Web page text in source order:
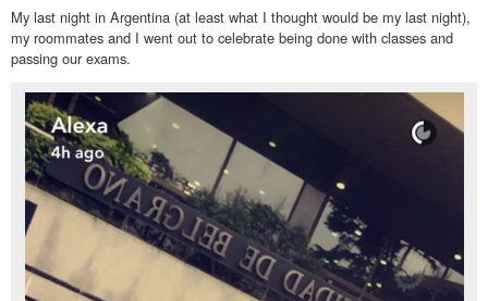
My last night in Argentina (at least what I thought would be my last night),
my roommates and I went out to celebrate being done with classes and
passing our exams.